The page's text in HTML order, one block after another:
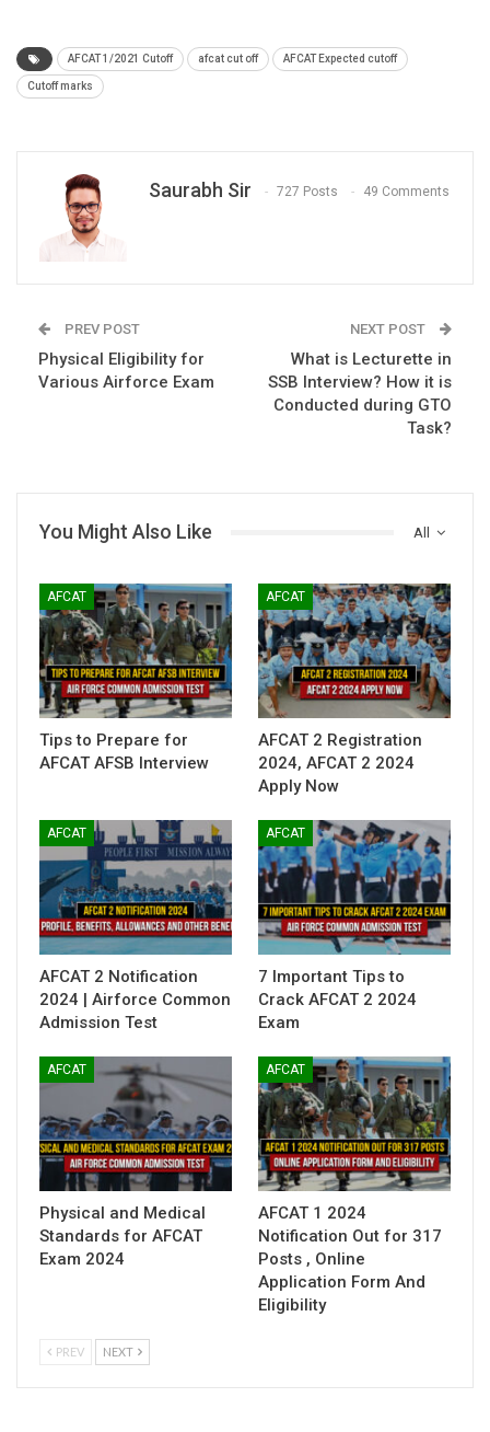
AFCAT 1/2021 Cutoff afcat cut off AFCAT Expected cutoff
Cutoff marks
Saurabh Sir 727 Posts 49 Comments
PREV POST
Physical Eligibility for
Various Airforce Exam
NEXT POST
What is Lecturette in
SSB Interview? How it is
Conducted during GTO
Task?
All
You Might Also Like
AFCAT
Tips to Prepare for
AFCAT AFSB Interview
AFCAT
AFCAT 2 Registration
2024, AFCAT 2 2024
Apply Now
AFCAT
AFCAT 2 Notification
2024 | Airforce Common
Admission Test
AFCAT
7 Important Tips to
Crack AFCAT 2 2024
Exam
AFCAT
Physical and Medical
Standards for AFCAT
Exam 2024
AFCAT
AFCAT 1 2024
Notification Out for 317
Posts , Online
Application Form And
Eligibility
PREV NEXT